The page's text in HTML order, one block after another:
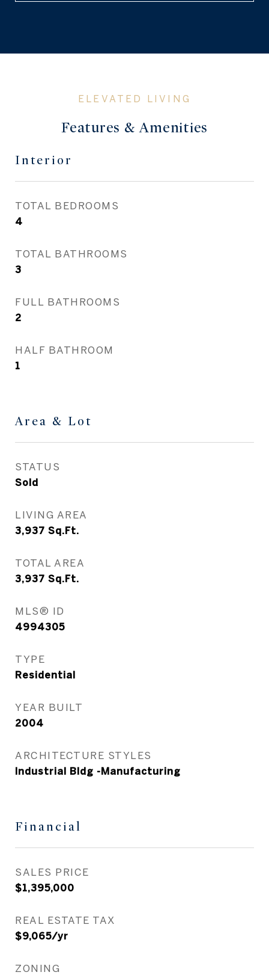
Features & Amenities
Interior
TOTAL BEDROOMS
4
TOTAL BATHROOMS
3
FULL BATHROOMS
2
HALF BATHROOM
1
Area & Lot
STATUS
Sold
LIVING AREA
3,937 Sq.Ft.
TOTAL AREA
3,937 Sq.Ft.
MLS® ID
4994305
TYPE
Residential
YEAR BUILT
2004
ARCHITECTURE STYLES
Industrial Bldg -Manufacturing
Financial
SALES PRICE
$1,395,000
REAL ESTATE TAX
$9,065/yr
ZONING